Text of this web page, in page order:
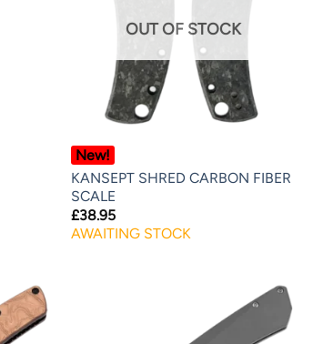
OUT OF STOCK
New!
KANSEPT SHRED CARBON FIBER
SCALE
£38.95
AWAITING STOCK